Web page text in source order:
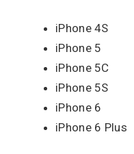
iPhone 4S
iPhone 5
iPhone 5C
iPhone 5S
iPhone 6
iPhone 6 Plus